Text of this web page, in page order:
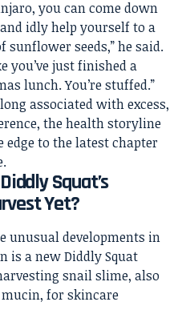
you can come down
idly help yourself to a
seeds,” he said.
you’ve just finished a
lunch. You’re stuffed.”
associated with excess,
the health storyline
edge to the latest chapter
Squat’s
Yet?
unusual developments in
is a new Diddly Squat
snail slime, also
for skincare